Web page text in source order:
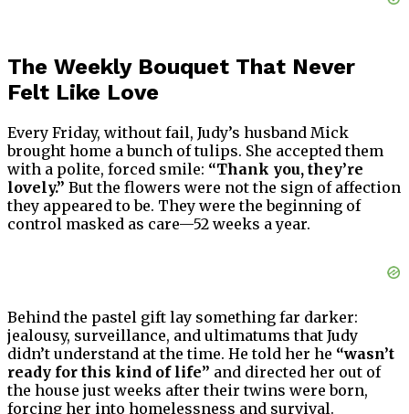
The Weekly Bouquet That Never
Felt Like Love
Every Friday, without fail, Judy’s husband Mick
brought home a bunch of tulips. She accepted them
with a polite, forced smile: “Thank you, they’re
lovely.” But the flowers were not the sign of affection
they appeared to be. They were the beginning of
control masked as care—52 weeks a year.
Behind the pastel gift lay something far darker:
jealousy, surveillance, and ultimatums that Judy
didn’t understand at the time. He told her he “wasn’t
ready for this kind of life” and directed her out of
the house just weeks after their twins were born,
forcing her into homelessness and survival.